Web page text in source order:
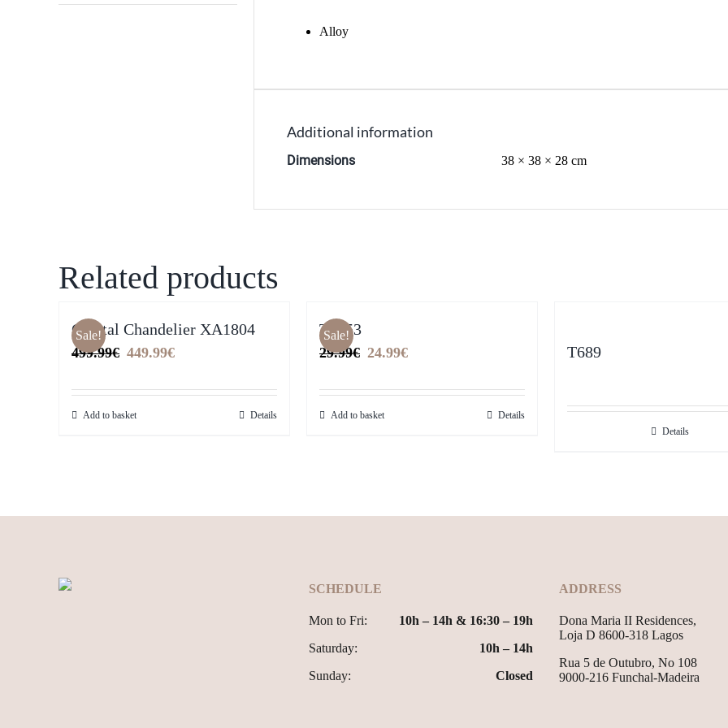
Alloy
Additional information
Dimensions 38 × 38 × 28 cm
Related products
Sale!
Crystal Chandelier XA1804
499.99€ Original
was:
499.99€.
449.99€Current
is:
Add to basket Details
Sale!
T2953
29.99€ Original
was:
29.99€.
24.99€Current
is:
Add to basket Details
T689
Details
SCHEDULE
Mon to Fri:
10h – 14h & 16:30 – 19h
Saturday:
10h – 14h
Sunday:
Closed
ADDRESS
Dona Maria II Residences,
Loja D 8600-318 Lagos
Rua 5 de Outubro, No 108
9000-216 Funchal-Madeira